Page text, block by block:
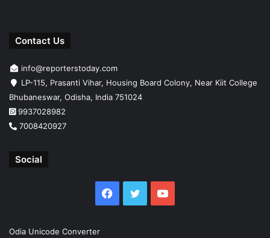
Contact Us
info@reporterstoday.com
LP-115, Prasanti Vihar, Housing Board Colony, Near Kiit College
Bhubaneswar, Odisha, India 751024
9937028982
7008420927
Social
Facebook
TwitterYouTube
Odia Unicode Converter